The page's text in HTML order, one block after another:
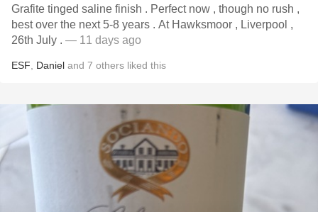
Grafite tinged saline finish . Perfect now , though no rush ,
best over the next 5-8 years . At Hawksmoor , Liverpool ,
26th July . — 11 days ago
ESF Daniel and 7 others liked this